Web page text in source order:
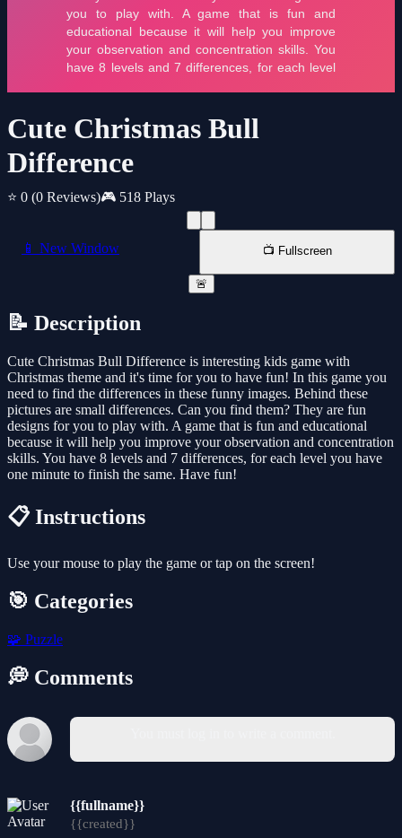
Cute Christmas Bull
Difference
⭐ 0 (0 Reviews)🎮 518 Plays
📱 New Window 📺 Fullscreen
🚨
📝 Description
Cute Christmas Bull Difference is interesting kids game with
Christmas theme and it's time for you to have fun! In this game you
need to find the differences in these funny images. Behind these
pictures are small differences. Can you find them? They are fun
designs for you to play with. A game that is fun and educational
because it will help you improve your observation and concentration
skills. You have 8 levels and 7 differences, for each level you have
one minute to finish the same. Have fun!
📋 Instructions
Use your mouse to play the game or tap on the screen!
🎯 Categories
🧩 Puzzle
💭 Comments
{{fullname}}
{{created}}